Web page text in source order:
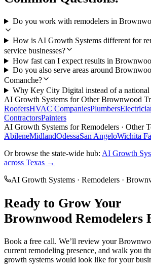
Do you work with remodelers in
How is AI Growth Systems different for
service businesses?
How fast can I expect results in
Do you also serve areas around
Comanche?
Why Key City Digital instead of a national
AI Growth Systems for OtherBrownwood
RoofersHVAC CompaniesPlumbers
ContractorsPainters
AI Growth Systems forRemodelers · Other
AbileneMidlandOdessaSan AngeloWichita
Or browse the state-wide hub: AI Growth
across Texas →
AI Growth Systems · Remodelers ·
Ready to Grow Your
Brownwood Remodelers
Book a free call. We’ll review your
current remodeling presence, and walk you
growth systems would look like for your